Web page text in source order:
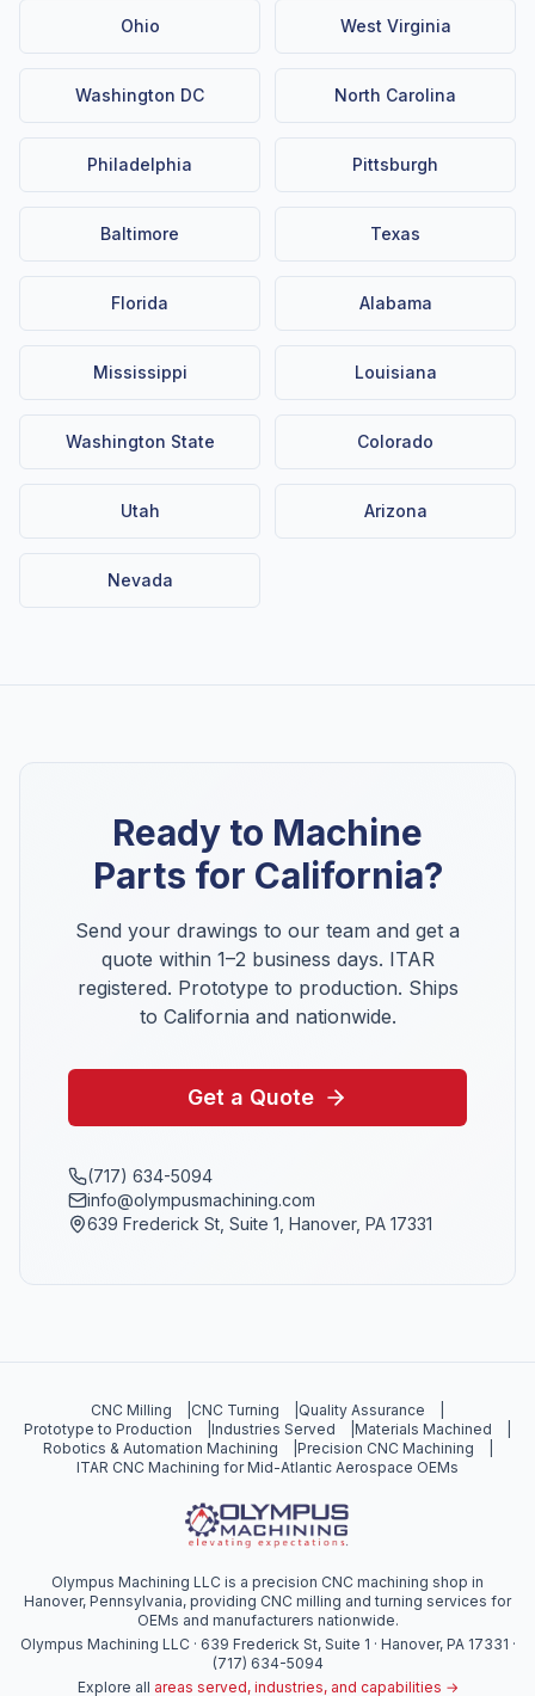
Ohio West Virginia
Washington DC North Carolina
Philadelphia Pittsburgh
Baltimore Texas
Florida Alabama
Mississippi Louisiana
Washington State Colorado
Utah Arizona
Nevada
Ready to Machine
Parts for California?
Send your drawings to our team and get a
quote within 1–2 business days. ITAR
registered. Prototype to production. Ships
to California and nationwide.
Get a Quote
(717) 634-5094
info@olympusmachining.com
639 Frederick St, Suite 1, Hanover, PA 17331
CNC Milling CNC Turning Quality Assurance
Prototype to Production
Industries Served Materials Machined
Robotics & Automation Machining
Precision CNC Machining
ITAR CNC Machining for Mid-Atlantic Aerospace OEMs
Olympus Machining LLC is a precision CNC machining shop in
Hanover, Pennsylvania, providing CNC milling and turning services for
OEMs and manufacturers nationwide.
Olympus Machining LLC · 639 Frederick St, Suite 1 · Hanover, PA 17331 ·
(717) 634-5094
Explore all areas served, industries, and capabilities →